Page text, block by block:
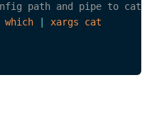
path and pipe to cat
which xargs cat